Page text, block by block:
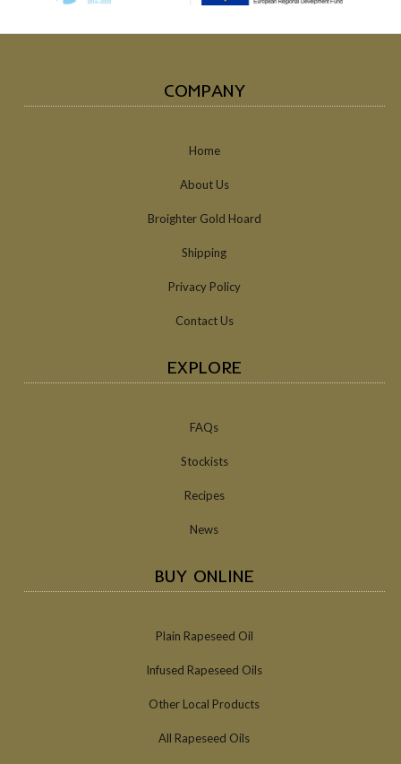
COMPANY
Home
About Us
Broighter Gold Hoard
Shipping
Privacy Policy
Contact Us
EXPLORE
FAQs
Stockists
Recipes
News
BUY ONLINE
Plain Rapeseed Oil
Infused Rapeseed Oils
Other Local Products
All Rapeseed Oils